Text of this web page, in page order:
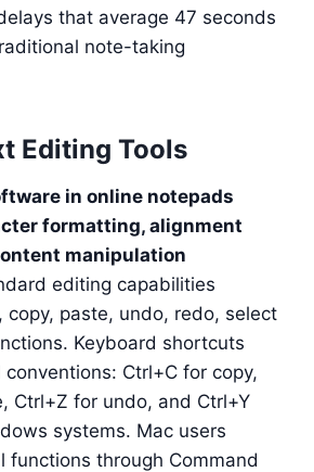
that average 47 seconds
note-taking
Editing Tools
in online notepads
formatting, alignment
manipulation
editing capabilities
copy, paste, undo, redo, select
Keyboard shortcuts
Ctrl+C for copy,
Ctrl+Z for undo, and Ctrl+Y
systems. Mac users
functions through Command